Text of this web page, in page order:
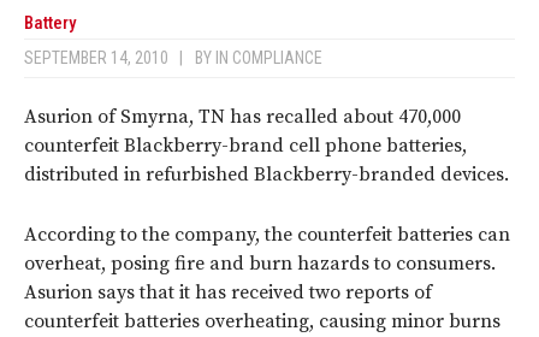
Battery
SEPTEMBER 14, 2010 BY IN COMPLIANCE
Asurion of Smyrna, TN has recalled about 470,000
counterfeit Blackberry-brand cell phone batteries,
distributed in refurbished Blackberry-branded devices.
According to the company, the counterfeit batteries can
overheat, posing fire and burn hazards to consumers.
Asurion says that it has received two reports of
counterfeit batteries overheating, causing minor burns